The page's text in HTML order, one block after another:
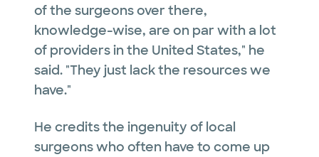
of the surgeons over there,
knowledge-wise, are on par with a lot
of providers in the United States," he
said. "They just lack the resources we
have."
He credits the ingenuity of local
surgeons who often have to come up